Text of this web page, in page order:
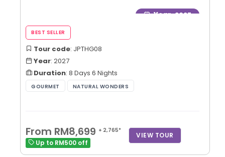
Year: 2027
Tour code: JPTHG08
Year: 2027
Duration: 8 Days 6 Nights
From RM8,699 + 2,765*
VIEW TOUR
Up to RM500 off